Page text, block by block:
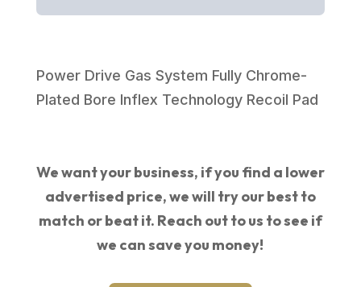
INVECTOR
PLUS
quantity
Power Drive Gas System Fully Chrome-
Plated Bore Inflex Technology Recoil Pad
We want your business, if you find a lower
advertised price, we will try our best to
match or beat it. Reach out to us to see if
we can save you money!